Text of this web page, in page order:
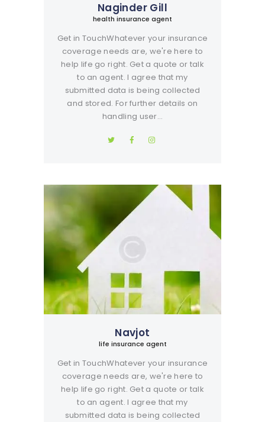
Naginder Gill
health insurance agent
Get in TouchWhatever your insurance
coverage needs are, we're here to
help life go right. Get a quote or talk
to an agent. I agree that my
submitted data is being collected
and stored. For further details on
handling user…
Navjot
life insurance agent
Get in TouchWhatever your insurance
coverage needs are, we're here to
help life go right. Get a quote or talk
to an agent. I agree that my
submitted data is being collected